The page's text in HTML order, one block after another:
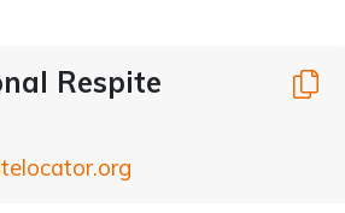
Respite